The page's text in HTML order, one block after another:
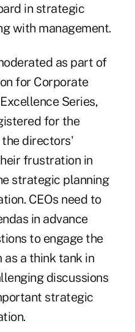
in strategic
with management.
as part of
for Corporate
Series,
for the
directors'
frustration in
strategic planning
CEOs need to
in advance
to engage the
a think tank in
discussions
strategic